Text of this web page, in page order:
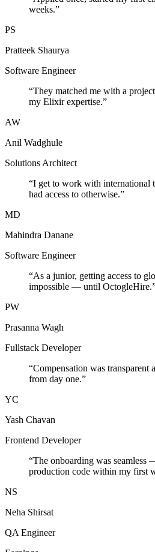
weeks.”
PS
Pratteek Shaurya
Software Engineer
“They matched me with a
my Elixir expertise.”
AW
Anil Wadghule
Solutions Architect
“I get to work with international
had access to otherwise.”
MD
Mahindra Danane
Software Engineer
“As a junior, getting access to
impossible — until OctogleHire.
PW
Prasanna Wagh
Fullstack Developer
“Compensation was transparent
from day one.”
YC
Yash Chavan
Frontend Developer
“The onboarding was
production code within my first
NS
Neha Shirsat
QA Engineer